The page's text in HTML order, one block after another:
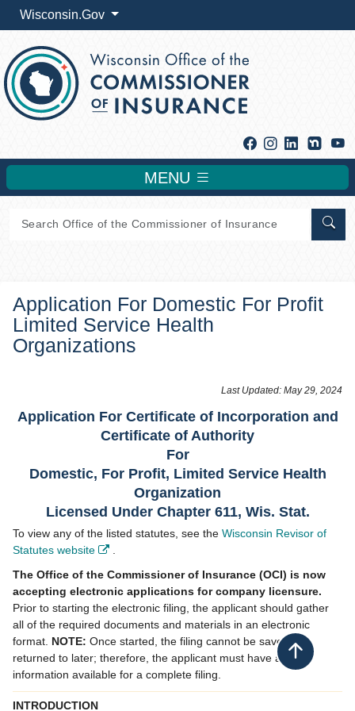
Wisconsin.Gov
Facebook
Instagram
Linkedin
MENU
Application For Domestic For Profit
Limited Service Health
Organizations
​​​​​​​​​​​​​​​​Last Updated: May 29, 2024
Application For Certificate of Incorporation and
Certificate of Authority
​​​For
Domestic, For Profit, Limited Service Health
Organization​
Licensed Under Chapter 611, Wis. Stat.​
To view any of the listed statutes, see the Wisconsin Revisor of
Statutes website
.
The Office of the Commissioner of Insurance (OCI) is now
accepting electronic applications for company licensure.
Prior to starting the electronic filing, the applicant should gather
all of the required documents and materials in an electronic
format. NOTE: Once started, the filing cannot be saved or
returned to later; therefore, the applicant must have all
information available for a complete filing.
INTRODUCTION
Back to top